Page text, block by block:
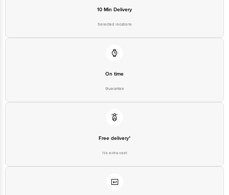
10 Min Delivery
Selected locations
On time
Guarantee
Free delivery*
No extra cost